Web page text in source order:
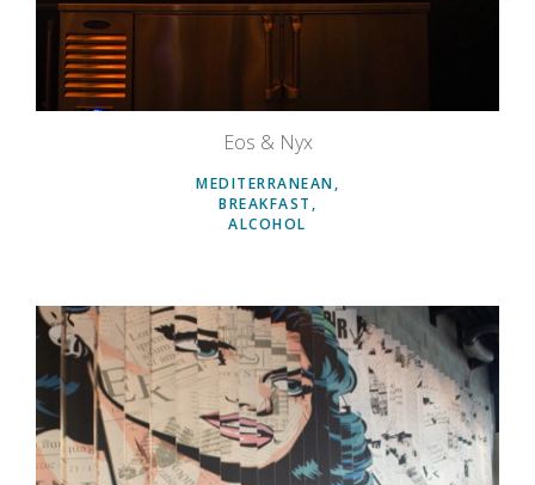
Eos & Nyx
MEDITERRANEAN
BREAKFAST
ALCOHOL